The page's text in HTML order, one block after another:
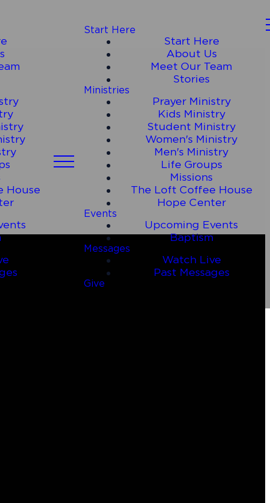
House
Start Here
Start Here
About Us
Meet Our Team
Stories
Ministries
Prayer Ministry
Kids Ministry
Student Ministry
Women's Ministry
Men's Ministry
Life Groups
Missions
The Loft Coffee House
Hope Center
Events
Upcoming Events
Baptism
Messages
Watch Live
Past Messages
Give